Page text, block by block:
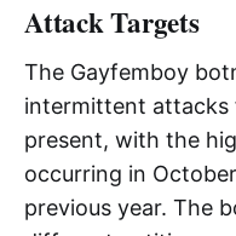
Attack Targets
The Gayfemboy
intermittent attacks
present, with the
occurring in
previous year. The